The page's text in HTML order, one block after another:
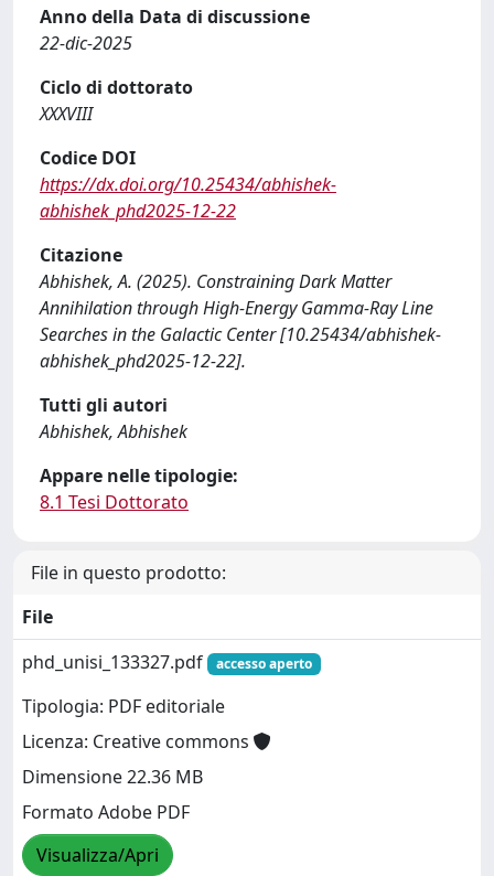
Anno della Data di discussione
22-dic-2025
Ciclo di dottorato
XXXVIII
Codice DOI
https://dx.doi.org/10.25434/abhishek-
abhishek_phd2025-12-22
Citazione
Abhishek, A. (2025). Constraining Dark Matter
Annihilation through High-Energy Gamma-Ray Line
Searches in the Galactic Center [10.25434/abhishek-
abhishek_phd2025-12-22].
Tutti gli autori
Abhishek, Abhishek
Appare nelle tipologie:
8.1 Tesi Dottorato
File in questo prodotto:
File
phd_unisi_133327.pdf
accesso aperto
Tipologia: PDF editoriale
Licenza: Creative commons
Dimensione 22.36 MB
Formato Adobe PDF
Visualizza/Apri